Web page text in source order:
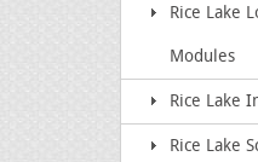
Rice Lake
Modules
Rice Lake
Rice Lake